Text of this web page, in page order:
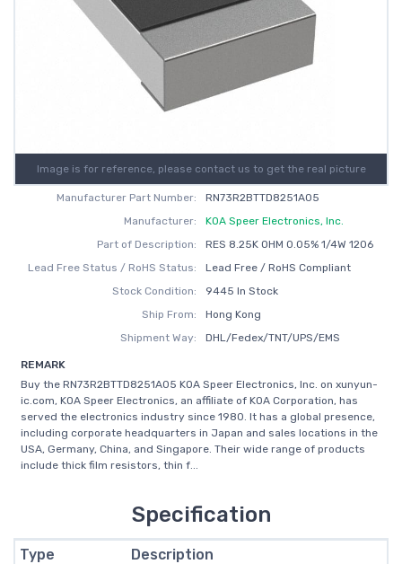
Image is for reference, please contact us to get the real picture
Manufacturer Part Number:
RN73R2BTTD8251A05
Manufacturer:
KOA Speer Electronics, Inc.
Part of Description:
RES 8.25K OHM 0.05% 1/4W 1206
Lead Free Status / RoHS Status:
Lead Free / RoHS Compliant
Stock Condition:
9445 In Stock
Ship From:
Hong Kong
Shipment Way:
DHL/Fedex/TNT/UPS/EMS
REMARK
Buy the RN73R2BTTD8251A05 KOA Speer Electronics, Inc. on xunyun-
ic.com, KOA Speer Electronics, an affiliate of KOA Corporation, has
served the electronics industry since 1980. It has a global presence,
including corporate headquarters in Japan and sales locations in the
USA, Germany, China, and Singapore. Their wide range of products
include thick film resistors, thin f...
Specification
Type Description